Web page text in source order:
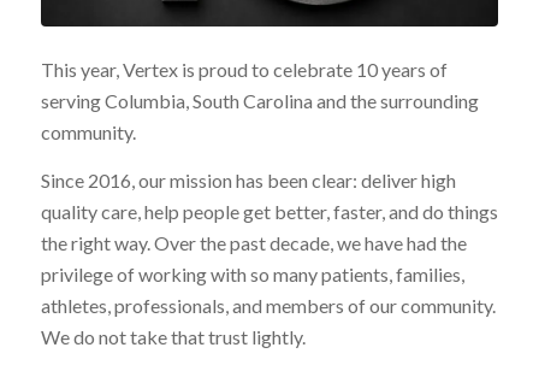
This year, Vertex is proud to celebrate 10 years of
serving Columbia, South Carolina and the surrounding
community.
Since 2016, our mission has been clear: deliver high
quality care, help people get better, faster, and do things
the right way. Over the past decade, we have had the
privilege of working with so many patients, families,
athletes, professionals, and members of our community.
We do not take that trust lightly.